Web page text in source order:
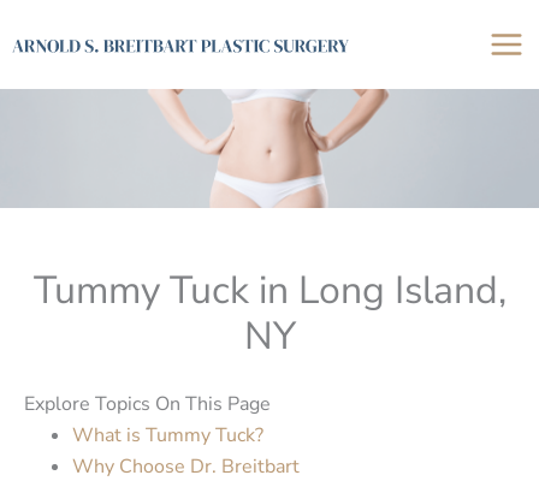
to
Tummy Tuck in Long Island,
NY
Explore Topics On This Page
What is Tummy Tuck?
Why Choose Dr. Breitbart